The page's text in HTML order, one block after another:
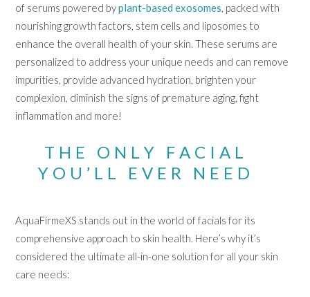
of serums powered byplant-based exosomes, packed with
nourishing growth factors, stem cells and liposomes to
enhance the overall health of your skin. These serums are
personalized to address your unique needs and can remove
impurities, provide advanced hydration, brighten your
complexion, diminish the signs of premature aging, fight
inflammation and more!
THE ONLY FACIAL
YOU’LL EVER NEED
AquaFirmeXS stands out in the world of facials for its
comprehensive approach to skin health. Here’s why it’s
considered the ultimate all-in-one solution for all your skin
care needs: